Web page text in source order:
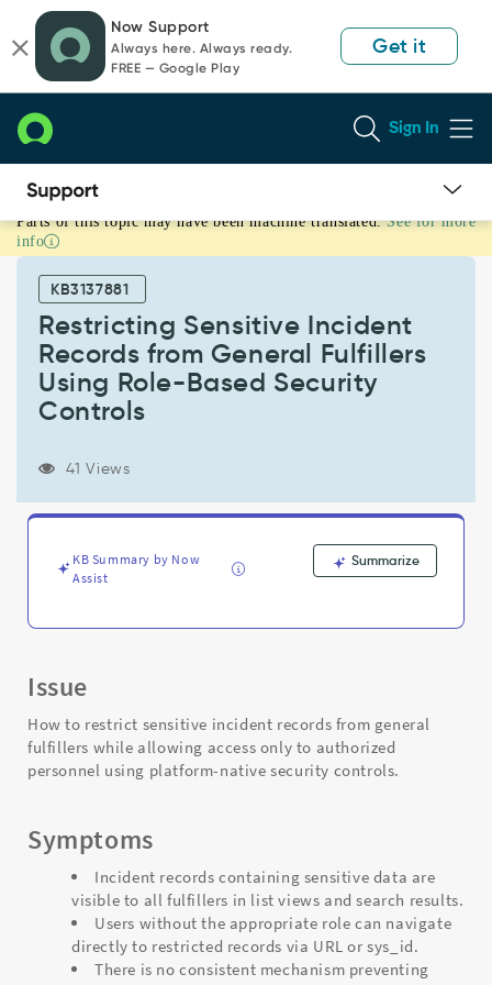
page
content
chat
Now Support
Always here. Always ready.
FREE — Google Play
Get it
Sign In
Restricting
Sensitive
Incident
Records
General
Fulfillers
Controls
Support
Troubleshooting
Parts of this topic may have been machine translated. See for more
info
KB3137881
Restricting Sensitive Incident
Records from General Fulfillers
Using Role-Based Security
Controls
41 Views
KB Summary by Now
Assist
Summarize
Issue
How to restrict sensitive incident records from general
fulfillers while allowing access only to authorized
personnel using platform-native security controls.
Symptoms
Incident records containing sensitive data are
visible to all fulfillers in list views and search results.
Users without the appropriate role can navigate
directly to restricted records via URL or sys_id.
There is no consistent mechanism preventing